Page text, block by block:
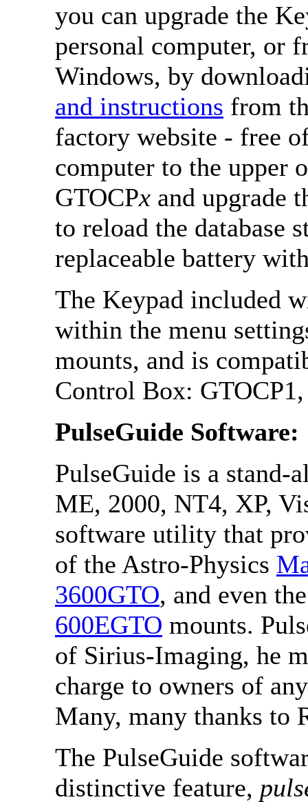
you can upgrade the
personal computer, or
Windows, by
and instructions from
factory website - free
computer to the upper
GTOCPx and upgrade
to reload the database
replaceable battery
The Keypad included
within the menu
mounts, and is
Control Box:
PulseGuide Software:
PulseGuide is a
ME, 2000, NT4, XP,
software utility that
of the Astro-Physics
3600GTO, and even
600EGTO mounts.
of Sirius-Imaging, he
charge to owners of
Many, many thanks to
The PulseGuide
distinctive feature,